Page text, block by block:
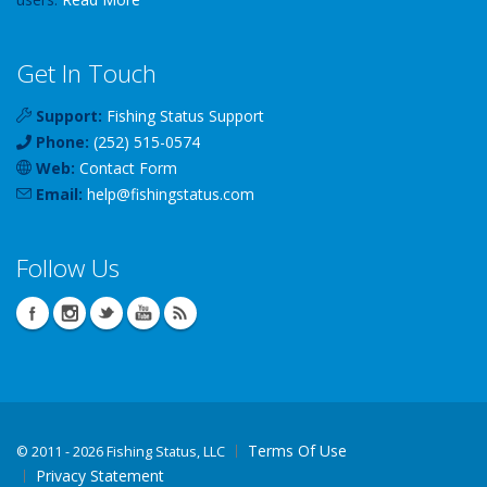
Get In Touch
Support: Fishing Status Support
Phone: (252) 515-0574
Web: Contact Form
Email: help@fishingstatus.com
Follow Us
© 2011 - 2026 Fishing Status, LLC
Terms Of Use
Privacy Statement